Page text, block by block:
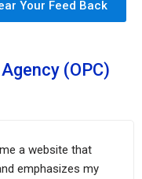
Your Feed Back
(OPC)
a website that
emphasizes my